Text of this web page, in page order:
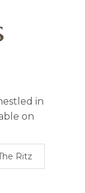
in
on
Ritz